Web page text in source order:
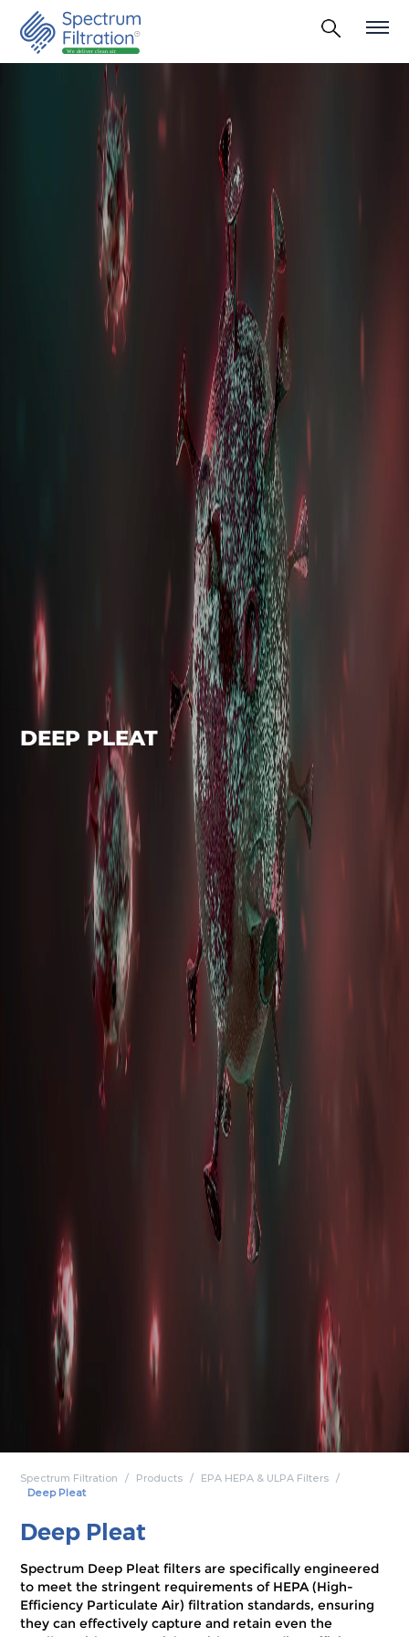
DEEP PLEAT
Spectrum Filtration Products
EPA HEPA & ULPA Filters
Deep Pleat
Deep Pleat
Spectrum Deep Pleat filters are specifically engineered
to meet the stringent requirements of HEPA (High-
Efficiency Particulate Air) filtration standards, ensuring
they can effectively capture and retain even the